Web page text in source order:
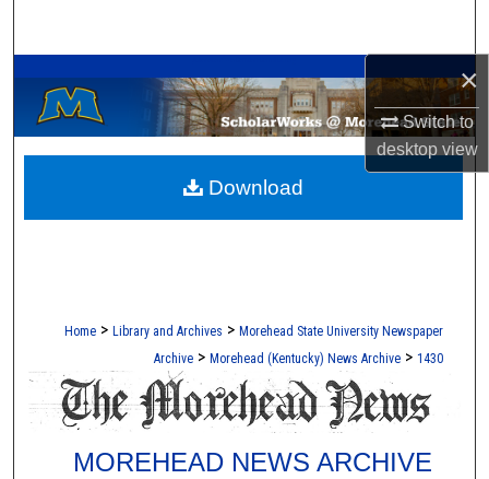
×
Switch to
desktopview
Browse Collections
My Account
About
Home > Library and Archives > Morehead State University Newspaper
Archive > Morehead (Kentucky) News Archive > 1430
MOREHEAD NEWS ARCHIVE
Download